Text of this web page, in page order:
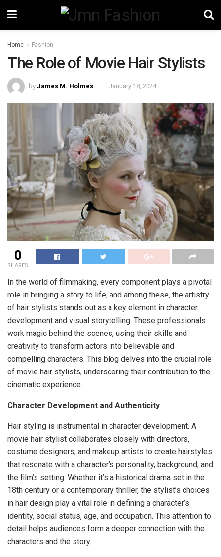
Home Fashion
The Role of Movie Hair Stylists
by James M. Holmes January 18, 2024
0
SHARES
In the world of filmmaking, every component plays a pivotal
role in bringing a story to life, and among these, the artistry
of hair stylists stands out as a key element in character
development and visual storytelling. These professionals
work magic behind the scenes, using their skills and
creativity to transform actors into believable and
compelling characters. This blog delves into the crucial role
of movie hair stylists, underscoring their contribution to the
cinematic experience.
Character Development and Authenticity
Hair styling is instrumental in character development. A
movie hair stylist collaborates closely with directors,
costume designers, and makeup artists to create hairstyles
that resonate with a character’s personality, background, and
the film’s setting. Whether it’s a historical drama set in the
18th century or a contemporary thriller, the stylist’s choices
in hair design play a vital role in defining a character’s
identity, social status, age, and occupation. This attention to
detail helps audiences form a deeper connection with the
characters and the story.